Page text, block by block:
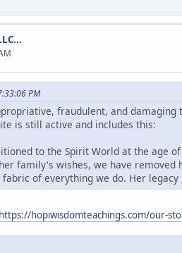
PM
fraudulent, and
is still active and includes this:
to the Spirit World at the age
family's wishes, we have
of everything we do. Her
https://hopiwisdomteachings.com/our-